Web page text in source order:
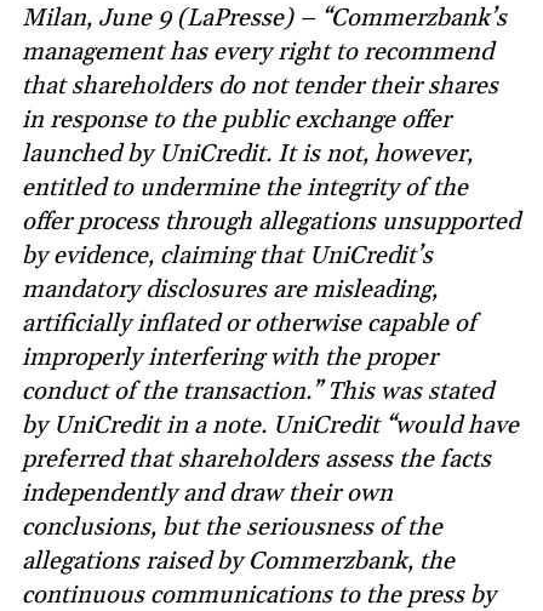
Milan, June 9 (LaPresse) – “Commerzbank’s
management has every right to recommend
that shareholders do not tender their shares
in response to the public exchange offer
launched by UniCredit. It is not, however,
entitled to undermine the integrity of the
offer process through allegations unsupported
by evidence, claiming that UniCredit’s
mandatory disclosures are misleading,
artificially inflated or otherwise capable of
improperly interfering with the proper
conduct of the transaction.” This was stated
by UniCredit in a note. UniCredit “would have
preferred that shareholders assess the facts
independently and draw their own
conclusions, but the seriousness of the
allegations raised by Commerzbank, the
continuous communications to the press by